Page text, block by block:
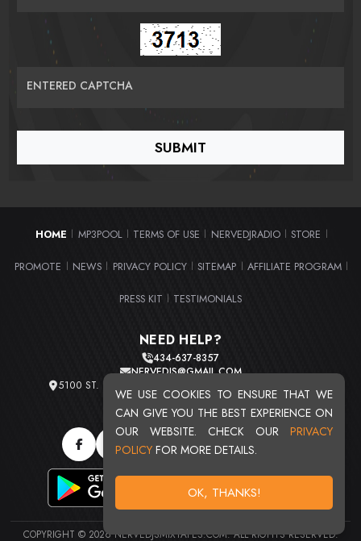
WE USE COOKIES TO ENSURE THAT WE
CAN GIVE YOU THE BEST EXPERIENCE ON
OUR WEBSITE. CHECK OUR PRIVACY
POLICY FOR MORE DETAILS.
OK, THANKS!
ENTERED CAPTCHA
HOME MP3POOL TERMS OF USE NERVEDJRADIO STORE
PROMOTE NEWS PRIVACY POLICY SITEMAP AFFILIATE PROGRAM
PRESS KIT TESTIMONIALS
NEED HELP?
434-637-8357
NERVEDJS@GMAIL.COM
5100 ST. CLAIR AVE. UNIT 2 CLEVELAND, OHIO 44103
TOTAL USERS : 20713
COPYRIGHT © 2026 NERVEDJSMIXTAPES.COM. ALL RIGHTS RESERVED.